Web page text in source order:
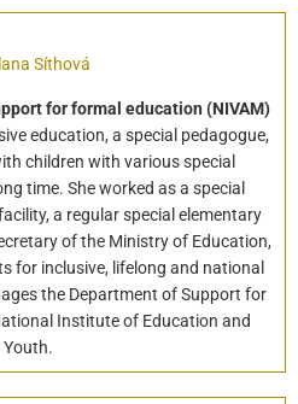
Síthová
for formal education (NIVAM)
education, a special pedagogue,
children with various special
time. She worked as a special
a regular special elementary
of the Ministry of Education,
for inclusive, lifelong and national
the Department of Support for
Institute of Education and
Youth.